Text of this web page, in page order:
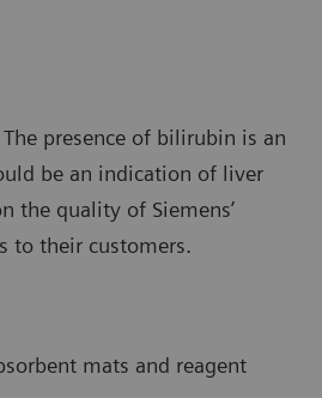
presence of bilirubin is an
be an indication of liver
the quality of Siemens’
to their customers.
mats and reagent